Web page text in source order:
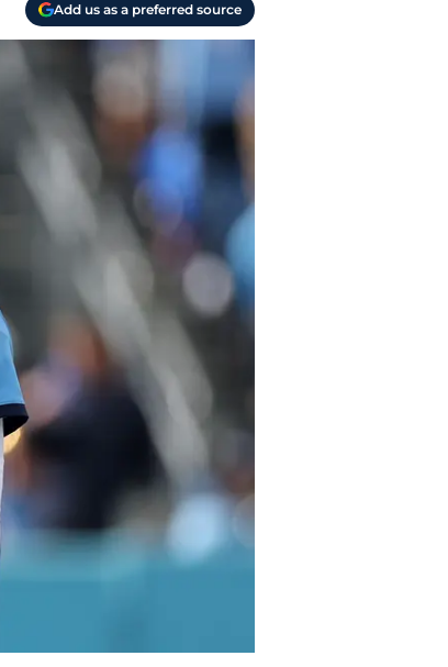
Add us as a preferred source